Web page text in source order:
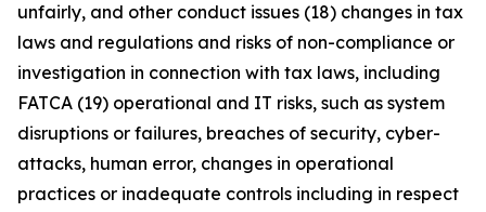
unfairly, and other conduct issues (18) changes in tax
laws and regulations and risks of non-compliance or
investigation in connection with tax laws, including
FATCA (19) operational and IT risks, such as system
disruptions or failures, breaches of security, cyber-
attacks, human error, changes in operational
practices or inadequate controls including in respect